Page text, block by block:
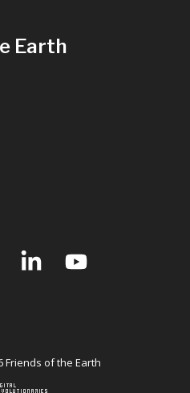
Earth
TikTokLinkedInYouTube
Friends of the Earth